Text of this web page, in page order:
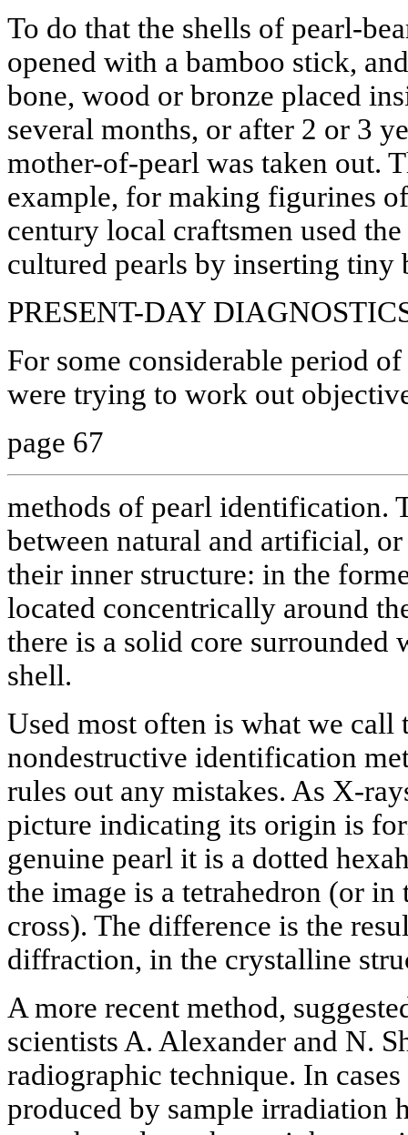
To do that the shells of pearl-
opened with a bamboo stick,
bone, wood or bronze placed
several months, or after 2 or 3
mother-of-pearl was taken out.
example, for making figurines
century local craftsmen used
cultured pearls by inserting tiny
PRESENT-DAY
For some considerable period
were trying to work out
page 67
methods of pearl identification.
between natural and artificial,
their inner structure: in the
located concentrically around
there is a solid core surrounded
shell.
Used most often is what we call
nondestructive identification
rules out any mistakes. As X-
picture indicating its origin is
genuine pearl it is a dotted
the image is a tetrahedron (or in
cross). The difference is the
diffraction, in the crystalline
A more recent method,
scientists A. Alexander and N.
radiographic technique. In
produced by sample irradiation